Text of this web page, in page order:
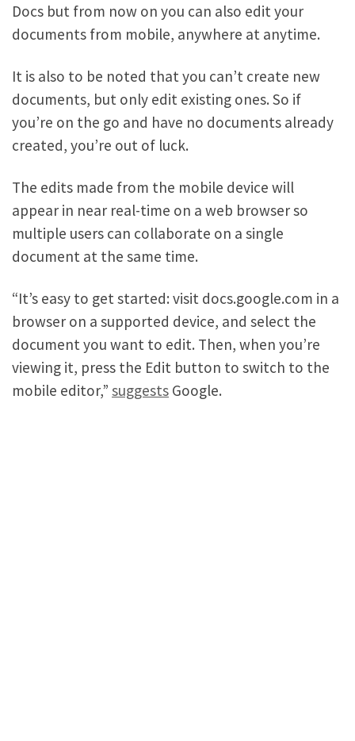
Docs but from now on you can also edit your
documents from mobile, anywhere at anytime.
It is also to be noted that you can’t create new
documents, but only edit existing ones. So if
you’re on the go and have no documents already
created, you’re out of luck.
The edits made from the mobile device will
appear in near real-time on a web browser so
multiple users can collaborate on a single
document at the same time.
“It’s easy to get started: visit docs.google.com in a
browser on a supported device, and select the
document you want to edit. Then, when you’re
viewing it, press the Edit button to switch to the
mobile editor,” suggests Google.